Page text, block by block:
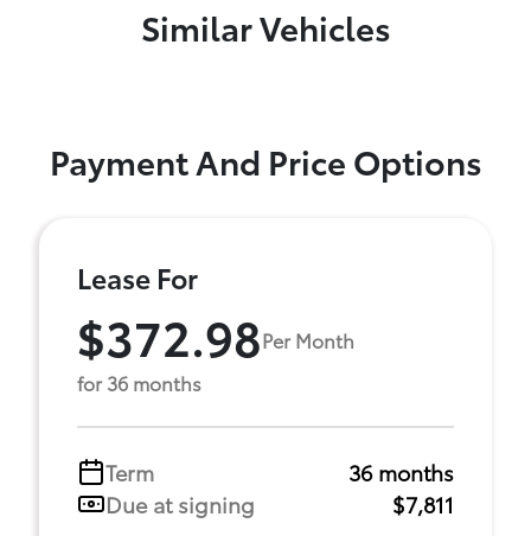
Similar Vehicles
Payment And Price Options
Lease For
$372.98Per Month
for 36 months
Term
36 months
Due at signing
$7,811